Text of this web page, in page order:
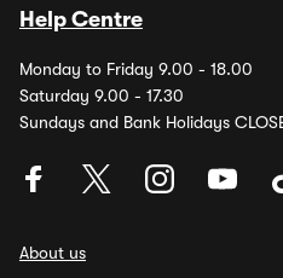
Help Centre
Monday to Friday 9.00 - 18.00
Saturday 9.00 - 17.30
Sundays and Bank Holidays
About us